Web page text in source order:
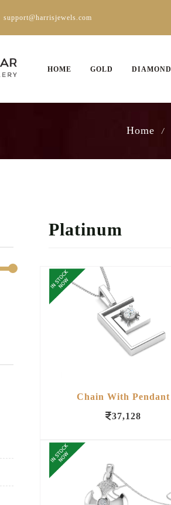
support@harrisjewels.com
HOME GOLD DIAMOND
Home /
Platinum
Chain With Pendant
37,128